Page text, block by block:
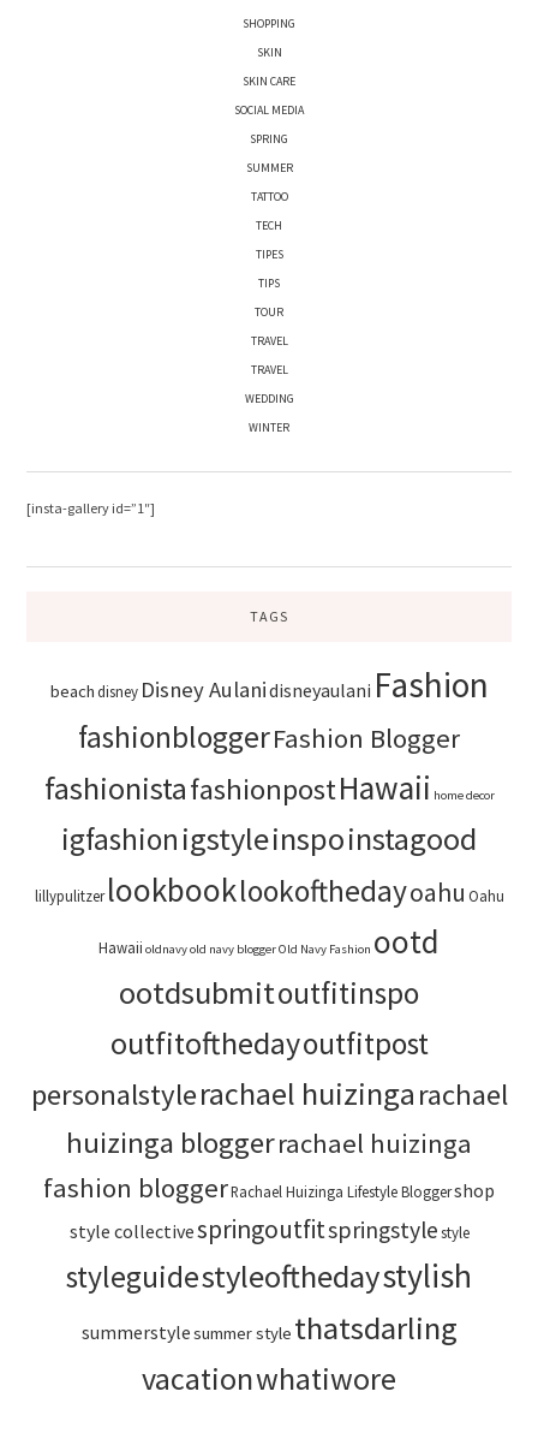
SHOPPING
SKIN
SKIN CARE
SOCIAL MEDIA
SPRING
SUMMER
TATTOO
TECH
TIPES
TIPS
TOUR
TRAVEL
TRAVEL
WEDDING
WINTER
[insta-gallery id=”1″]
TAGS
beachdisney Disney Aulanidisneyaulani Fashion
fashionbloggerFashion Blogger
fashionistafashionpostHawaii home decor
igfashionigstyleinspoinstagood
lillypulitzer lookbooklookofthedayoahu Oahu
Hawaii oldnavyold navy bloggerOld Navy Fashion ootd
ootdsubmitoutfitinspo
outfitofthedayoutfitpost
personalstylerachael huizingarachael
huizinga bloggerrachael huizinga
fashion bloggerRachael Huizinga Lifestyle Bloggershop
style collectivespringoutfitspringstylestyle
styleguidestyleofthedaystylish
summerstylesummer style thatsdarling
vacationwhatiwore